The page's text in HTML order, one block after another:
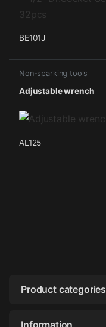
BE101J
Non-sparking tools
Adjustable wrench
AL125
Product categories
Information